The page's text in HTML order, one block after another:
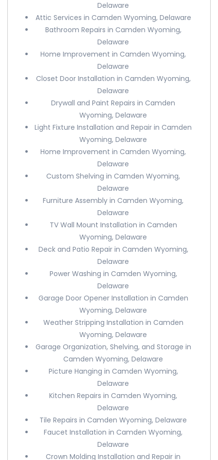
Delaware
Attic Services in Camden Wyoming, Delaware
Bathroom Repairs in Camden Wyoming,
Delaware
Home Improvement in Camden Wyoming,
Delaware
Closet Door Installation in Camden Wyoming,
Delaware
Drywall and Paint Repairs in Camden
Wyoming, Delaware
Light Fixture Installation and Repair in Camden
Wyoming, Delaware
Home Improvement in Camden Wyoming,
Delaware
Custom Shelving in Camden Wyoming,
Delaware
Furniture Assembly in Camden Wyoming,
Delaware
TV Wall Mount Installation in Camden
Wyoming, Delaware
Deck and Patio Repair in Camden Wyoming,
Delaware
Power Washing in Camden Wyoming,
Delaware
Garage Door Opener Installation in Camden
Wyoming, Delaware
Weather Stripping Installation in Camden
Wyoming, Delaware
Garage Organization, Shelving, and Storage in
Camden Wyoming, Delaware
Picture Hanging in Camden Wyoming,
Delaware
Kitchen Repairs in Camden Wyoming,
Delaware
Tile Repairs in Camden Wyoming, Delaware
Faucet Installation in Camden Wyoming,
Delaware
Crown Molding Installation and Repair in